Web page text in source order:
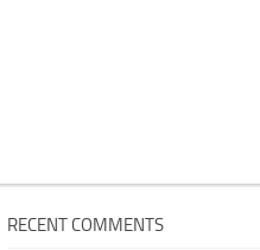
RECENT COMMENTS